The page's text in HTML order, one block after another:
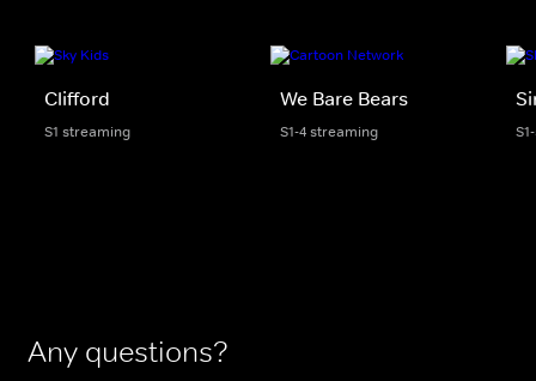
Clifford
S1 streaming
We Bare Bears
S1-4 streaming
Any questions?